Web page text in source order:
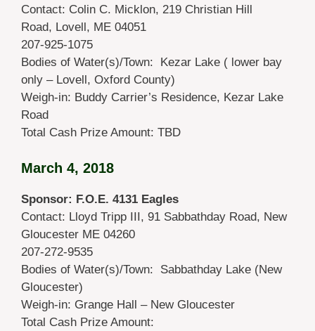
Contact: Colin C. Micklon, 219 Christian Hill
Road, Lovell, ME 04051
207-925-1075
Bodies of Water(s)/Town: Kezar Lake ( lower bay
only – Lovell, Oxford County)
Weigh-in: Buddy Carrier’s Residence, Kezar Lake
Road
Total Cash Prize Amount: TBD
March 4, 2018
Sponsor: F.O.E. 4131 Eagles
Contact: Lloyd Tripp III, 91 Sabbathday Road, New
Gloucester ME 04260
207-272-9535
Bodies of Water(s)/Town: Sabbathday Lake (New
Gloucester)
Weigh-in: Grange Hall – New Gloucester
Total Cash Prize Amount: